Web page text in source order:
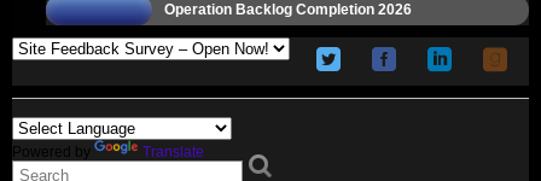
Operation Backlog Completion 2026
Powered by Translate